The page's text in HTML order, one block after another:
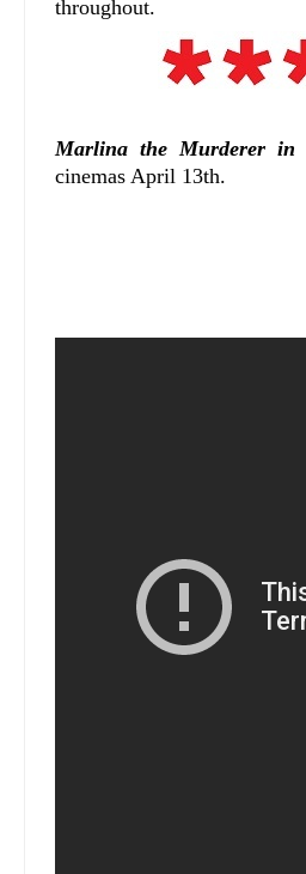
throughout.
Marlina the Murderer in
cinemas April 13th.